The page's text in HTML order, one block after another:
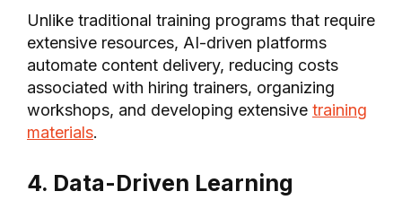
Unlike traditional training programs that require
extensive resources, AI-driven platforms
automate content delivery, reducing costs
associated with hiring trainers, organizing
workshops, and developing extensive training
materials.
4. Data-Driven Learning